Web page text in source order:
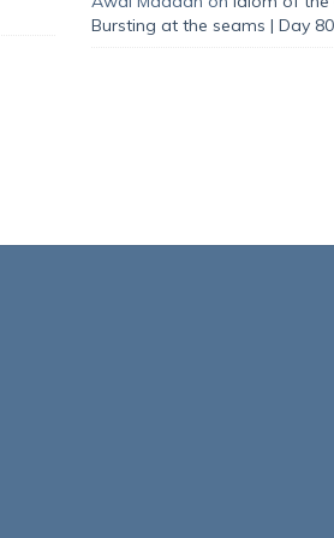
Bursting at the seams | Day